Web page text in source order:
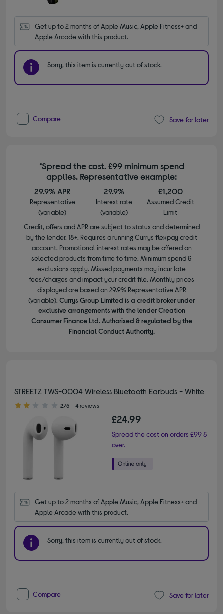
Get up to 2 months of Apple Music, Apple Fitness+ and
Apple Arcade with this product.
Sorry, this item is currently out of stock.
Compare Save for later
*Spread the cost. £99 minimum spend
applies. Representative example:
29.9% APR
Representative
(variable)
29.9%
Interest rate
(variable)
£1,200
Assumed Credit
Limit
Credit, offers and APR are subject to status and determined
by the lender. 18+. Requires a running Currys flexpay credit
account. Promotional interest rates may be offered on
selected products from time to time. Minimum spend &
exclusions apply. Missed payments may incur late
fees/charges and impact your credit file. Monthly prices
displayed are based on 29.9% Representative APR
(variable). Currys Group Limited is a credit broker under
exclusive arrangements with the lender Creation
Consumer Finance Ltd. Authorised & regulated by the
Financial Conduct Authority.
STREETZ TWS-0004 Wireless Bluetooth Earbuds - White
2.00 out of 5 stars
2/5 4 reviews
£24.99
Spread the cost on orders £99 &
over.
Get up to 2 months of Apple Music, Apple Fitness+ and
Apple Arcade with this product.
Sorry, this item is currently out of stock.
Compare Save for later